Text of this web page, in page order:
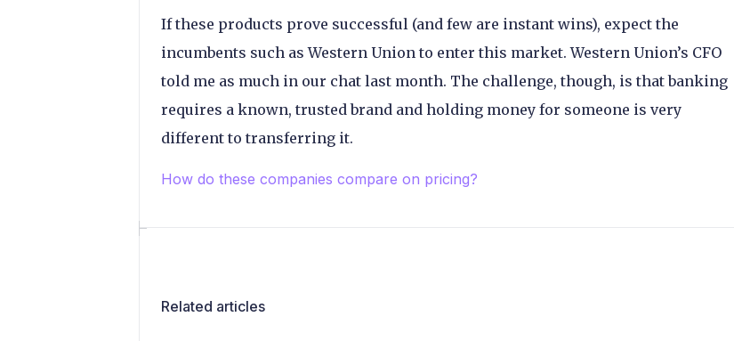
If these products prove successful (and few are instant wins), expect the
incumbents such as Western Union to enter this market. Western Union’s CFO
told me as much in our chat last month. The challenge, though, is that banking
requires a known, trusted brand and holding money for someone is very
different to transferring it.
How do these companies compare on pricing?
Related articles